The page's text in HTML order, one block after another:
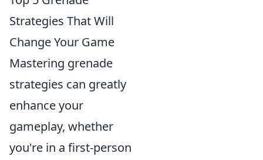
Strategies That Will
Change Your Game
Mastering grenade
strategies can greatly
enhance your
gameplay, whether
you're in a first-person